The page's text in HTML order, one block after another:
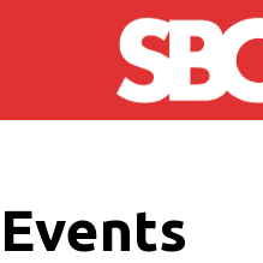
Skip to main content
Events